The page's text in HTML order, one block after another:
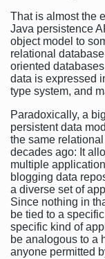
That is almost the
Java persistence
object model to
relational
oriented
data is expressed
type system, and
Paradoxically, a
persistent data
the same
decades ago: It
multiple
blogging data
a diverse set of
Since nothing in
be tied to a
specific kind of
be analogous to a
anyone permitted